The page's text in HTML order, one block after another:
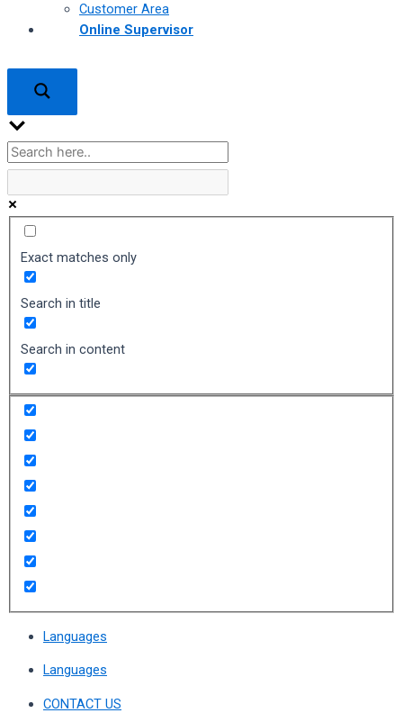
Customer Area
Online Supervisor
Exact matches only
Search in title
Search in content
Languages
Languages
CONTACT US